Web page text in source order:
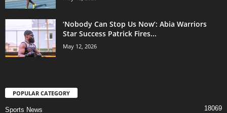
‘Nobody Can Stop Us Now’: Abia Warriors
Star Success Patrick Fires...
May 12, 2026
POPULAR CATEGORY
Sports News 18069